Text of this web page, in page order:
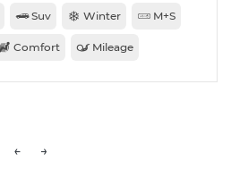
Suv Winter M+S
Comfort Mileage
← →